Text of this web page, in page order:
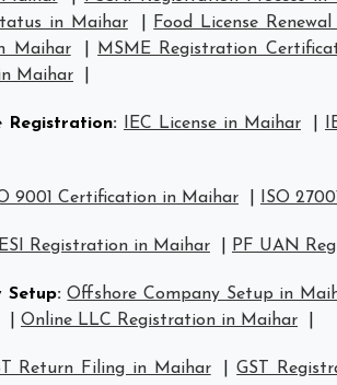
in Maihar
Food License
Maihar
MSME Registration
Maihar
Registration: IEC License in Maihar
9001 Certification in Maihar ISO
Registration in Maihar PF UAN
Setup: Offshore Company Setup in
Online LLC Registration in Maihar
Return Filing in Maihar |GST